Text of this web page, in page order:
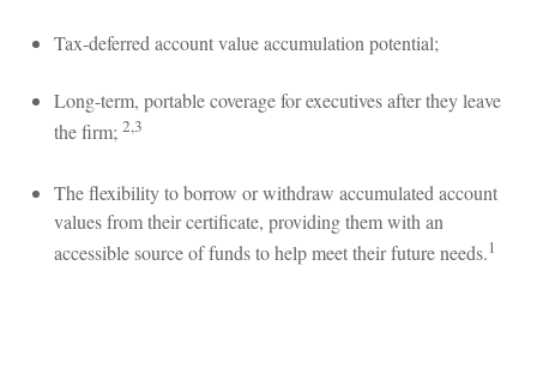
Tax-deferred account value accumulation potential;
Long-term, portable coverage for executives after they leave
the firm; 2,3
The flexibility to borrow or withdraw accumulated account
values from their certificate, providing them with an
accessible source of funds to help meet their future needs.1